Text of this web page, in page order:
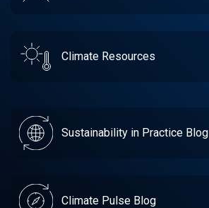
Climate Resources
Sustainability in Practice Blog
Climate Pulse Blog